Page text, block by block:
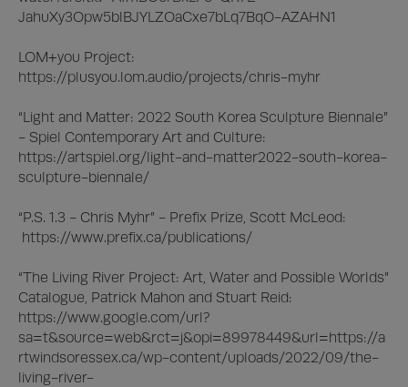
JahuXy3Opw5blBJYLZOaCxe7bLq7BqO-AZAHN1
LOM+you Project:
https://plusyou.lom.audio/projects/chris-myhr
“Light and Matter: 2022 South Korea Sculpture Biennale”
- Spiel Contemporary Art and Culture:
https://artspiel.org/light-and-matter2022-south-korea-
sculpture-biennale/
“P.S. 1.3 - Chris Myhr” - Prefix Prize, Scott McLeod:
“The Living River Project: Art, Water and Possible Worlds”
Catalogue, Patrick Mahon and Stuart Reid:
https://www.google.com/url?
sa=t&source=web&rct=j&opi=89978449&url=https://a
rtwindsoressex.ca/wp-content/uploads/2022/09/the-
living-river-